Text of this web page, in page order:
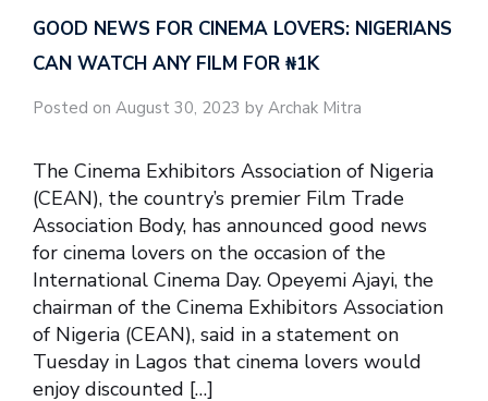
GOOD NEWS FOR CINEMA LOVERS: NIGERIANS
CAN WATCH ANY FILM FOR ₦‎1K
Posted on August 30, 2023 by Archak Mitra
The Cinema Exhibitors Association of Nigeria
(CEAN), the country’s premier Film Trade
Association Body, has announced good news
for cinema lovers on the occasion of the
International Cinema Day. Opeyemi Ajayi, the
chairman of the Cinema Exhibitors Association
of Nigeria (CEAN), said in a statement on
Tuesday in Lagos that cinema lovers would
enjoy discounted […]